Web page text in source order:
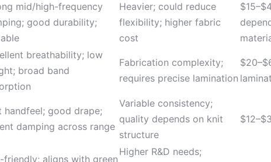
mid/high-frequency
good durability;
Heavier; could reduce
flexibility; higher fabric
cost
breathability; low
broad band
Fabrication complexity;
requires precise lamination
handfeel; good drape;
damping across range
Variable consistency;
quality depends on knit
structure
friendly; aligns with green
Higher R&D needs;